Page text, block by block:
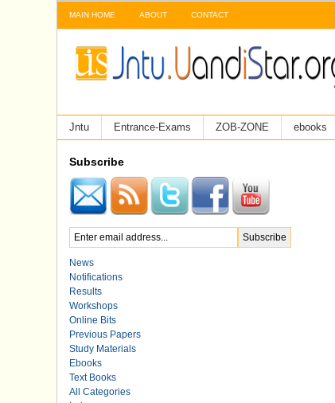
MAIN HOME ABOUT CONTACT
Jntu Entrance-Exams ZOB-ZONE ebooks
Subscribe
News
Notifications
Results
Workshops
Online Bits
Previous Papers
Study Materials
Ebooks
Text Books
All Categories